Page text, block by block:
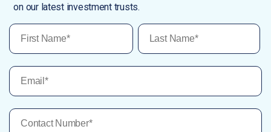
on our latest investment trusts.